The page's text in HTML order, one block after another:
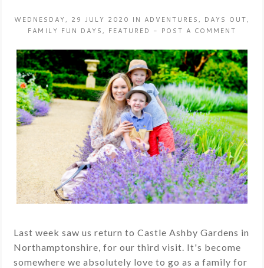
WEDNESDAY, 29 JULY 2020 IN ADVENTURES, DAYS OUT,
FAMILY FUN DAYS, FEATURED - POST A COMMENT
Last week saw us return to Castle Ashby Gardens in
Northamptonshire, for our third visit. It's become
somewhere we absolutely love to go as a family for